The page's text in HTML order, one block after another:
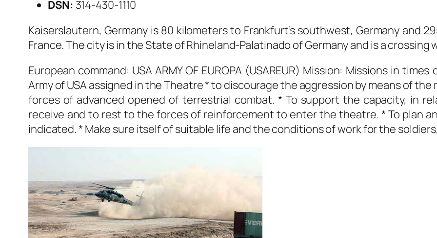
DSN: 314-430-1110
Kaiserslautern, Germany is 80 kilometers to Frankfurt’s southwest, Germany and
France. The city is in the State of Rhineland-Palatinado of Germany and is a crossing
European command: USA ARMY OF EUROPA (USAREUR) Mission: Missions in
Army of USA assigned in the Theatre * to discourage the aggression by means of
forces of advanced opened of terrestrial combat. * To support the capacity, in
receive and to rest to the forces of reinforcement to enter the theatre. * To plan
indicated. * Make sure itself of suitable life and the conditions of work for the